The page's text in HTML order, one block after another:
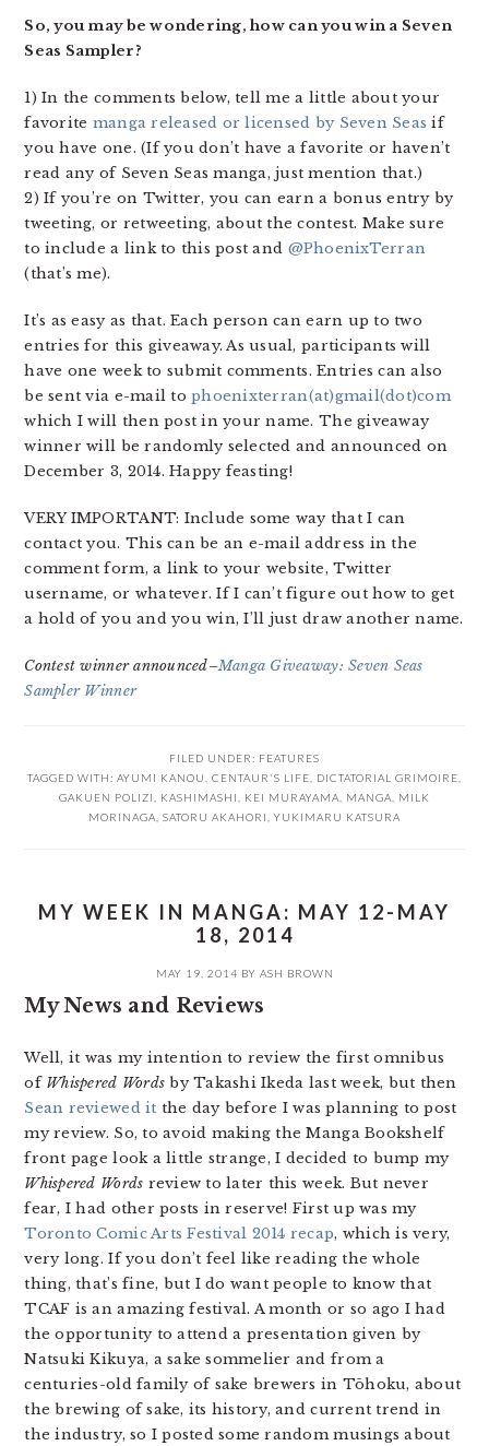
So, you may be wondering, how can you win a Seven
Seas Sampler?
1) In the comments below, tell me a little about your
favorite manga released or licensed by Seven Seas if
you have one. (If you don’t have a favorite or haven’t
read any of Seven Seas manga, just mention that.)
2) If you’re on Twitter, you can earn a bonus entry by
tweeting, or retweeting, about the contest. Make sure
to include a link to this post and @PhoenixTerran
(that’s me).
It’s as easy as that. Each person can earn up to two
entries for this giveaway. As usual, participants will
have one week to submit comments. Entries can also
be sent via e-mail tophoenixterran(at)gmail(dot)com
which I will then post in your name. The giveaway
winner will be randomly selected and announced on
December 3, 2014. Happy feasting!
VERY IMPORTANT: Include some way that I can
contact you. This can be an e-mail address in the
comment form, a link to your website, Twitter
username, or whatever. If I can’t figure out how to get
a hold of you and you win, I’ll just draw another name.
Contest winner announced–Manga Giveaway: Seven Seas
Sampler Winner
FILED UNDER: FEATURES
TAGGED WITH: AYUMI KANOU CENTAUR'S LIFE DICTATORIAL GRIMOIRE
GAKUEN POLIZI
KASHIMASHI KEI MURAYAMA MANGA
MILK
MORINAGA SATORU AKAHORI YUKIMARU KATSURA
MY WEEK IN MANGA: MAY 12-MAY
18, 2014
MAY 19, 2014 BY ASH BROWN
My News and Reviews
Well, it was my intention to review the first omnibus
of Whispered Words by Takashi Ikeda last week, but then
Sean reviewed it the day before I was planning to post
my review. So, to avoid making the Manga Bookshelf
front page look a little strange, I decided to bump my
Whispered Words review to later this week. But never
fear, I had other posts in reserve! First up was my
Toronto Comic Arts Festival 2014 recap, which is very,
very long. If you don’t feel like reading the whole
thing, that’s fine, but I do want people to know that
TCAF is an amazing festival. A month or so ago I had
the opportunity to attend a presentation given by
Natsuki Kikuya, a sake sommelier and from a
centuries-old family of sake brewers in Tōhoku, about
the brewing of sake, its history, and current trend in
the industry, so I posted some random musings about